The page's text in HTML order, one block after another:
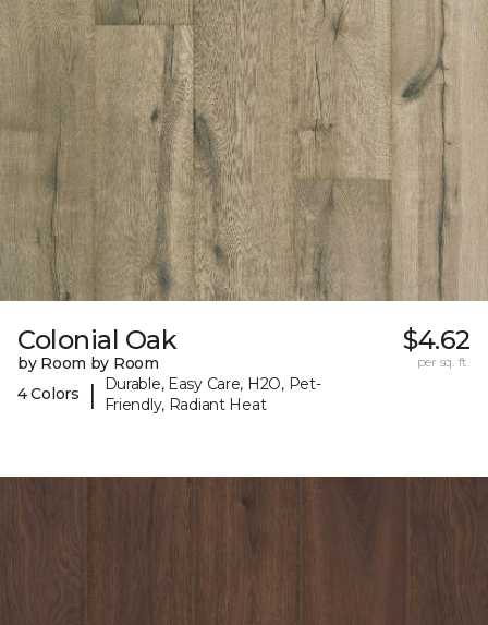
Colonial Oak
by Room by Room
4 Colors
|
Durable, Easy Care, H2O, Pet-
Friendly, Radiant Heat
$4.62
per sq. ft.